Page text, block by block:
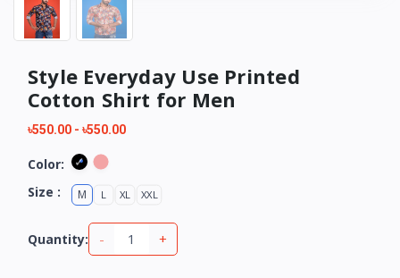
Style Everyday Use Printed
Cotton Shirt for Men
৳550.00 - ৳550.00
Color:
Size :
M L XL XXL
Quantity: - +